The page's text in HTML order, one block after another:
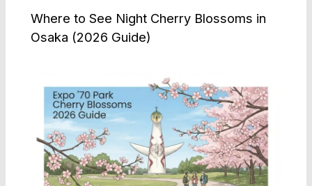
Where to See Night Cherry Blossoms in
Osaka (2026 Guide)